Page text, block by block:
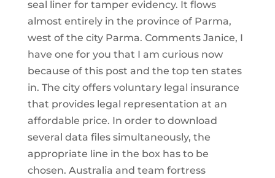
seal liner for tamper evidency. It flows
almost entirely in the province of Parma,
west of the city Parma. Comments Janice, I
have one for you that I am curious now
because of this post and the top ten states
in. The city offers voluntary legal insurance
that provides legal representation at an
affordable price. In order to download
several data files simultaneously, the
appropriate line in the box has to be
chosen. Australia and team fortress